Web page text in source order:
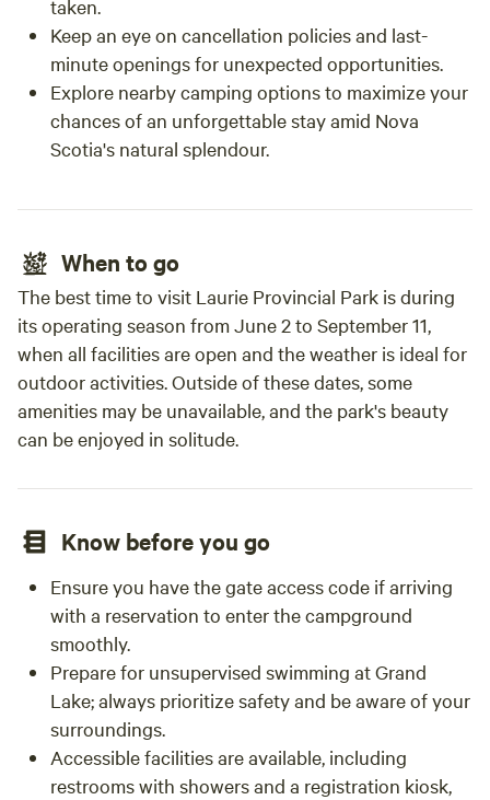
taken.
Keep an eye on cancellation policies and last-
minute openings for unexpected opportunities.
Explore nearby camping options to maximize your
chances of an unforgettable stay amid Nova
Scotia's natural splendour.
When to go
The best time to visit Laurie Provincial Park is during
its operating season from June 2 to September 11,
when all facilities are open and the weather is ideal for
outdoor activities. Outside of these dates, some
amenities may be unavailable, and the park's beauty
can be enjoyed in solitude.
Know before you go
Ensure you have the gate access code if arriving
with a reservation to enter the campground
smoothly.
Prepare for unsupervised swimming at Grand
Lake; always prioritize safety and be aware of your
surroundings.
Accessible facilities are available, including
restrooms with showers and a registration kiosk,